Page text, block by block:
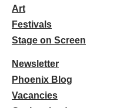
Art
Festivals
Stage on Screen
Newsletter
Phoenix Blog
Vacancies